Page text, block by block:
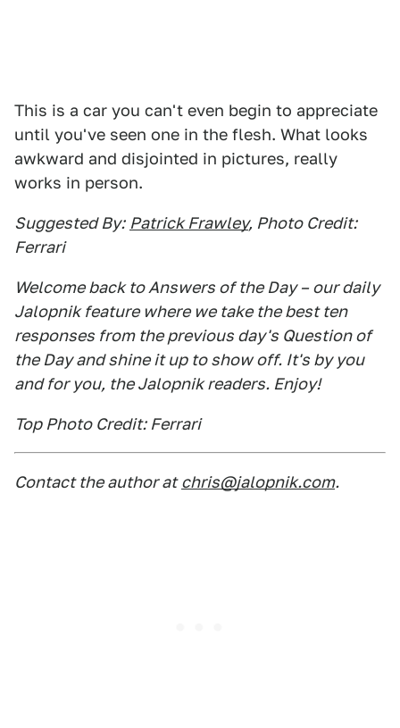
This is a car you can't even begin to appreciate
until you've seen one in the flesh. What looks
awkward and disjointed in pictures, really
works in person.
Suggested By: Patrick Frawley, Photo Credit:
Ferrari
Welcome back to Answers of the Day – our daily
Jalopnik feature where we take the best ten
responses from the previous day's Question of
the Day and shine it up to show off. It's by you
and for you, the Jalopnik readers. Enjoy!
Top Photo Credit: Ferrari
Contact the author at chris@jalopnik.com.